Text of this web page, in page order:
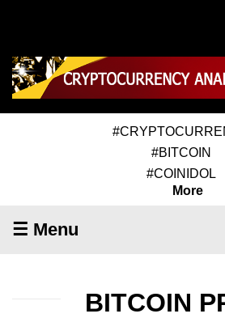
#BITCOIN
#COINIDOL
More
☰ Menu
BITCOIN